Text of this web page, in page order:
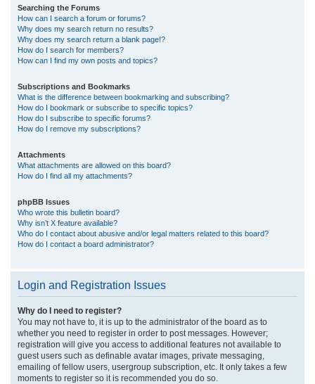
Searching the Forums
How can I search a forum or forums?
Why does my search return no results?
Why does my search return a blank page!?
How do I search for members?
How can I find my own posts and topics?
Subscriptions and Bookmarks
What is the difference between bookmarking and subscribing?
How do I bookmark or subscribe to specific topics?
How do I subscribe to specific forums?
How do I remove my subscriptions?
Attachments
What attachments are allowed on this board?
How do I find all my attachments?
phpBB Issues
Who wrote this bulletin board?
Why isn’t X feature available?
Who do I contact about abusive and/or legal matters related to this board?
How do I contact a board administrator?
Login and Registration Issues
Why do I need to register?
You may not have to, it is up to the administrator of the board as to
whether you need to register in order to post messages. However;
registration will give you access to additional features not available to
guest users such as definable avatar images, private messaging,
emailing of fellow users, usergroup subscription, etc. It only takes a few
moments to register so it is recommended you do so.